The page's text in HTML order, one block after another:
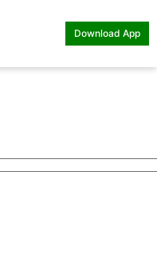
Download App